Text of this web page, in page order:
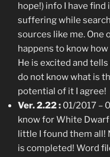
hope!) info I have find
suffering while
sources like me. One
happens to know
He is excited and
do not know what is
potential of it I agree!
Ver. 2.22 : 01/2017 –
know for White
little I found them all!
is completed! Word